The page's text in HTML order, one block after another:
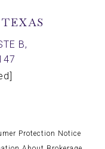
B,
Protection Notice